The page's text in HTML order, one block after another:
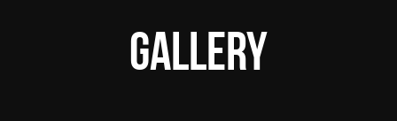
Gallery